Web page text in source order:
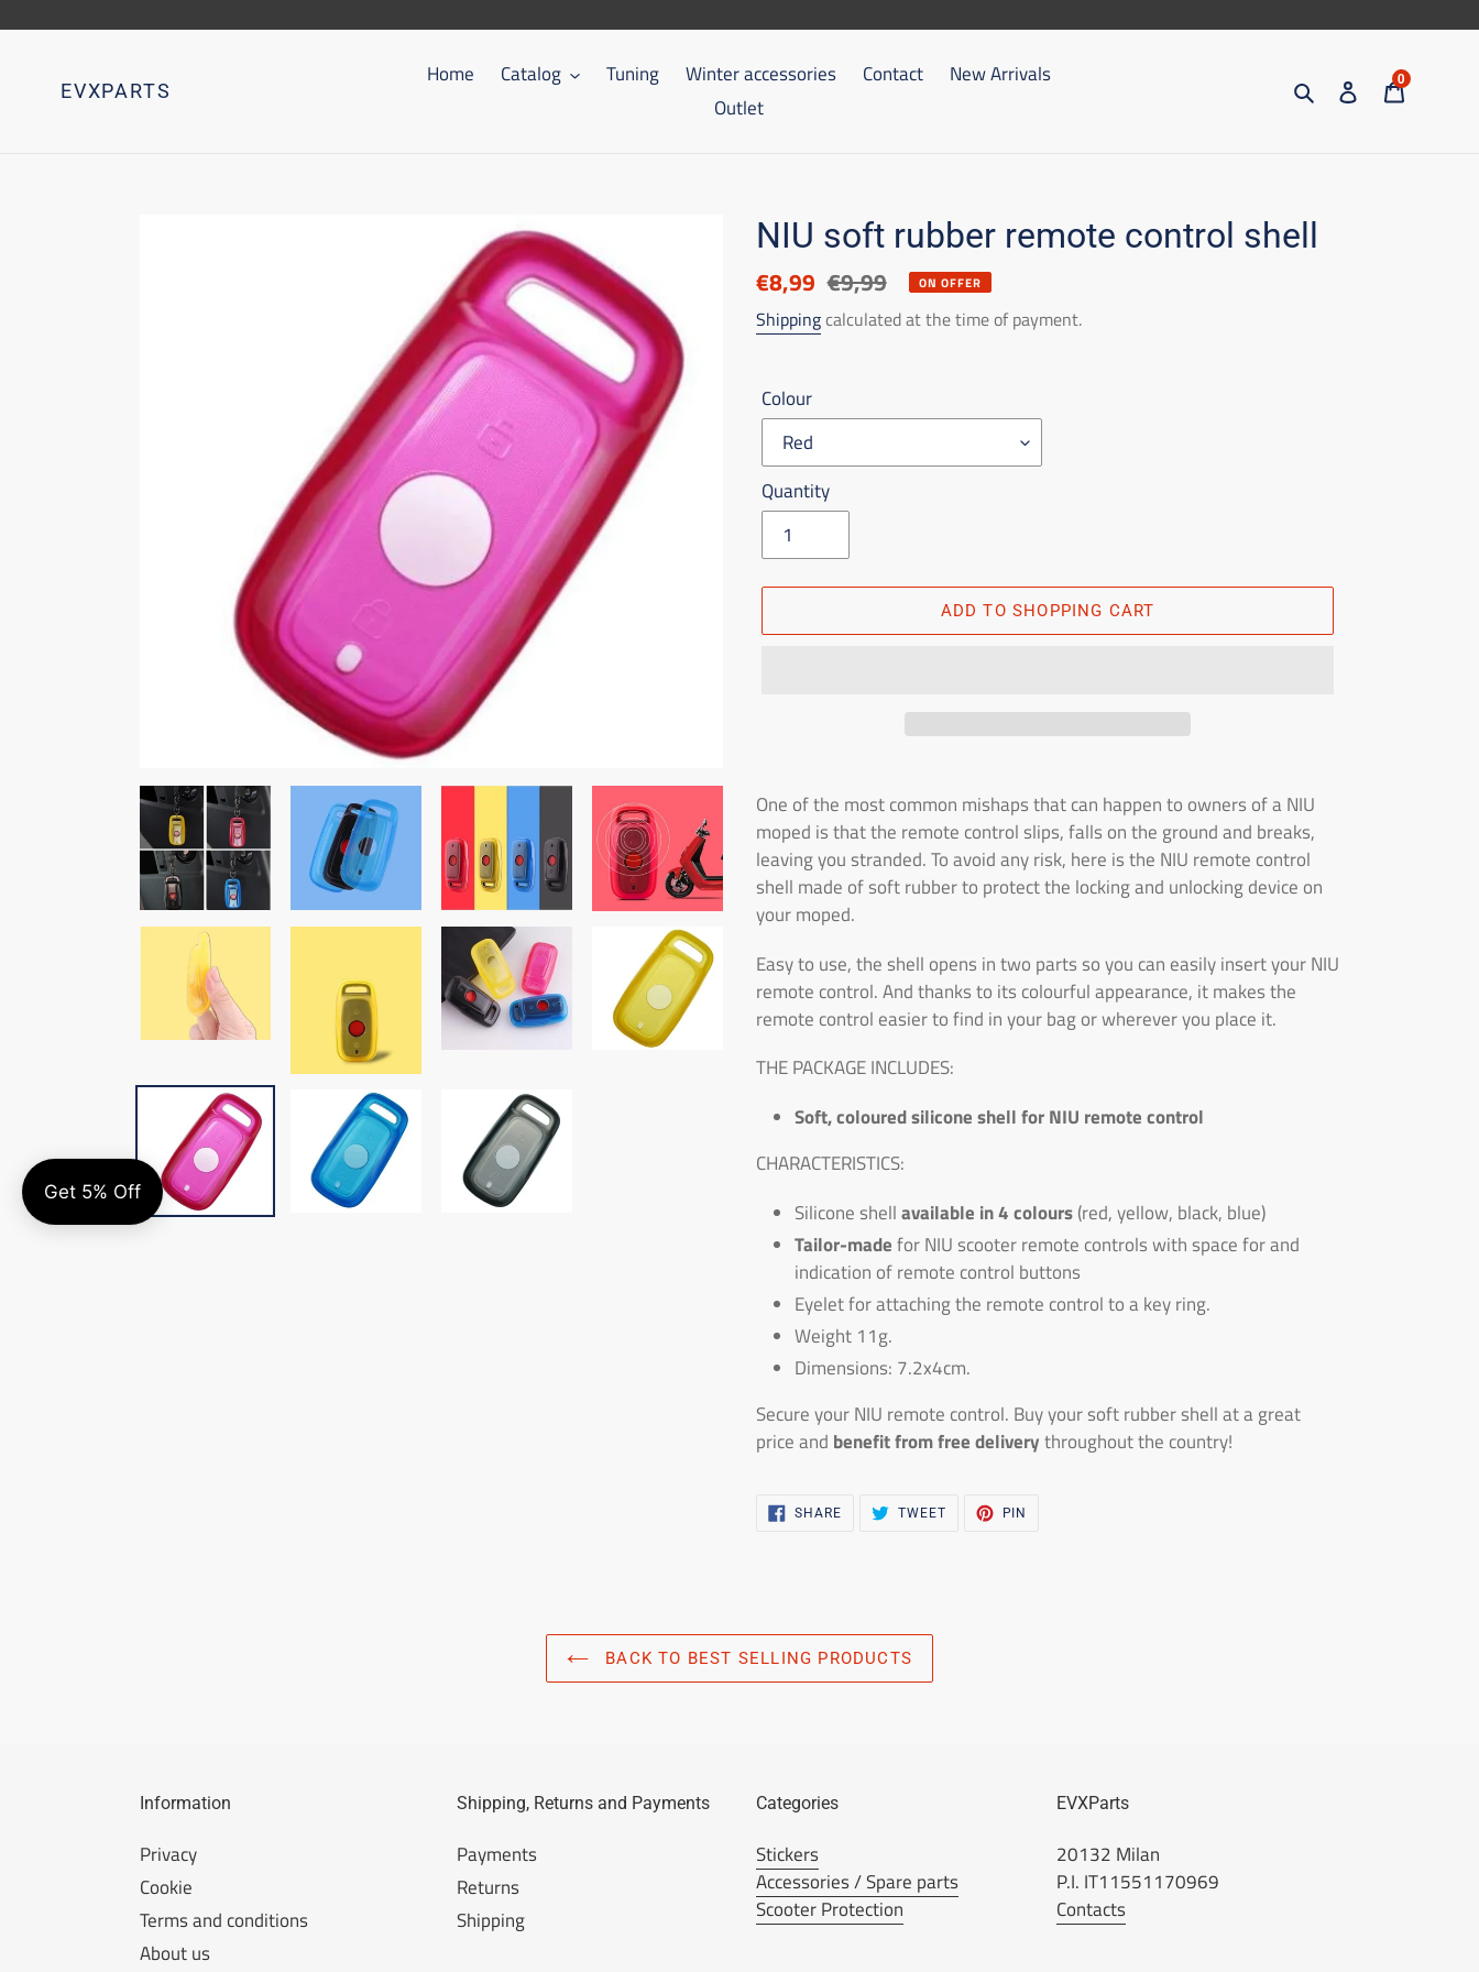
directly
EVXPARTS
Home Catalog Tuning Winter accessories Contact
New Arrivals
Outlet
Search AccessTrolley
0
NIU soft rubber remote control shell
Discounted
price
€8,99 List
price
€9,99 ON OFFER
Shippingcalculated at the time of payment.
Colour
Quantity
ADD TO SHOPPING CART
the
product
to
the
shopping
One of the most common mishaps that can happen to owners of a NIU
moped is that the remote control slips, falls on the ground and breaks,
leaving you stranded. To avoid any risk, here is the NIU remote control
shell made of soft rubber to protect the locking and unlocking device on
your moped.
Easy to use, the shell opens in two parts so you can easily insert your NIU
remote control. And thanks to its colourful appearance, it makes the
remote control easier to find in your bag or wherever you place it.
THE PACKAGE INCLUDES:
Soft, coloured silicone shell for NIU remote control
CHARACTERISTICS:
Silicone shellavailable in 4 colours(red, yellow, black, blue)
Tailor-madefor NIU scooter remote controls with space for and
indication of remote control buttons
Eyelet for attaching the remote control to a key ring.
Weight 11g.
Dimensions: 7.2x4cm.
Secure your NIU remote control. Buy your soft rubber shell at a great
price and benefit from free deliverythroughout the country!
SHARESHARE
TWEETTWEET
PIN
BACK TO BEST SELLING PRODUCTS
Information
Privacy
Cookie
Terms and conditions
About us
Shipping, Returns and Payments
Payments
Returns
Shipping
Categories
Stickers
Accessories / Spare parts
Scooter Protection
EVXParts
20132 Milan
P.I. IT11551170969
Contacts